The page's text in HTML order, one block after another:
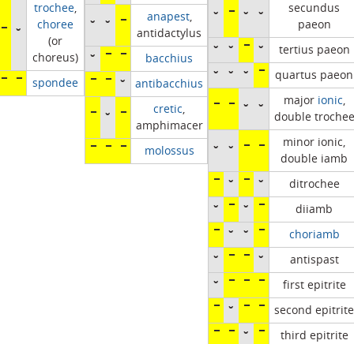
¯ ˘
trochee,
choree
(or
choreus)
¯ ¯ spondee
˘ ˘ ¯
anapest,
antidactylus
˘ ¯ ¯ bacchius
¯ ¯ ˘ antibacchius
¯ ˘ ¯
cretic,
amphimacer
¯ ¯ ¯ molossus
˘ ¯ ˘ ˘
secundus
paeon
˘ ˘ ¯ ˘ tertius paeon
˘ ˘ ˘ ¯ quartus paeon
¯ ¯ ˘ ˘
major ionic,
double trochee
˘ ˘ ¯ ¯
minor ionic,
double iamb
¯ ˘ ¯ ˘ ditrochee
˘ ¯ ˘ ¯ diiamb
¯ ˘ ˘ ¯ choriamb
˘ ¯ ¯ ˘ antispast
˘ ¯ ¯ ¯ first epitrite
¯ ˘ ¯ ¯ second epitrite
¯ ¯ ˘ ¯ third epitrite